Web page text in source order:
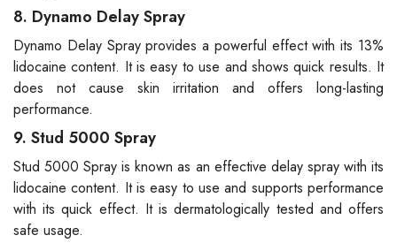
8. Dynamo Delay Spray
Dynamo Delay Spray provides a powerful effect with its 13%
lidocaine content. It is easy to use and shows quick results. It
does not cause skin irritation and offers long-lasting
performance.
9. Stud 5000 Spray
Stud 5000 Spray is known as an effective delay spray with its
lidocaine content. It is easy to use and supports performance
with its quick effect. It is dermatologically tested and offers
safe usage.